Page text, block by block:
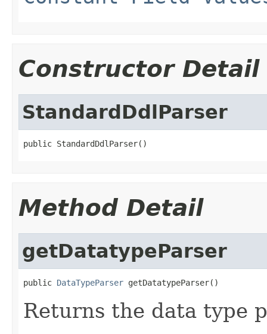
Constructor Detail
StandardDdlParser
public StandardDdlParser()
Method Detail
getDatatypeParser
public DataTypeParser getDatatypeParser()
Returns the data type